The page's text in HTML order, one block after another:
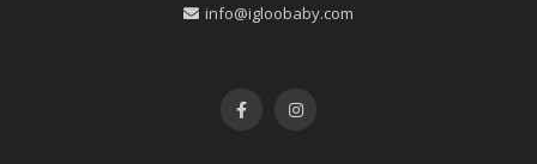
info@igloobaby.com